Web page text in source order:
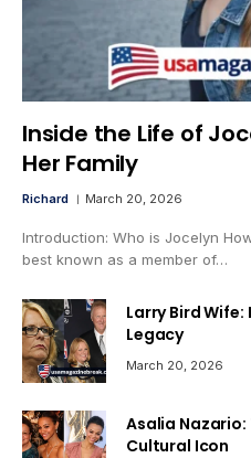
Inside the Life of
Her Family
Richard March 20, 2026
Introduction: Who is Jocelyn
best known as a member of…
Larry Bird Wife:
Legacy
March 20, 2026
Asalia Nazario:
Cultural Icon